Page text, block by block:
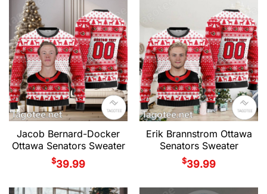
Jacob Bernard-Docker
Ottawa Senators Sweater
$39.99
Erik Brannstrom Ottawa
Senators Sweater
$39.99